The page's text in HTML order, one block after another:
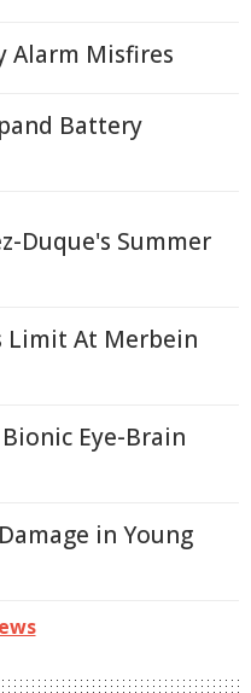
Alarm Misfires
Battery
Duque's Summer
Limit At Merbein
Eye-Brain
in Young